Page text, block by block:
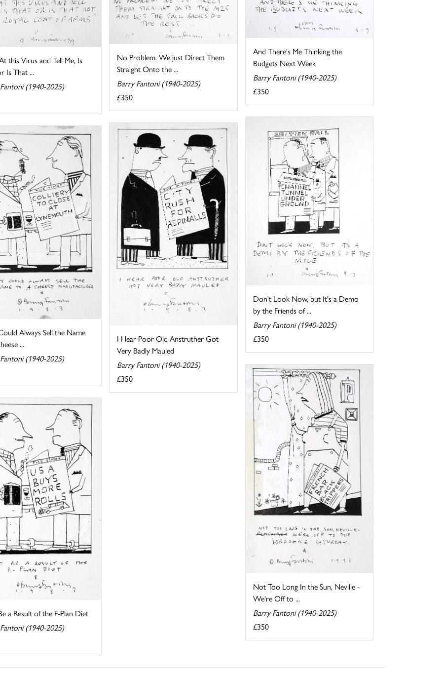
this Virus and Tell Me, Is
Is That ...
(1940-2025)
No Problem. We just Direct Them
Straight Onto the ...
Barry Fantoni (1940-2025)
£350
And There's Me Thinking the
Budgets Next Week
Barry Fantoni (1940-2025)
£350
Don't Look Now, but It's a Demo
by the Friends of ...
Barry Fantoni (1940-2025)
£350
I Hear Poor Old Anstruther Got
Very Badly Mauled
Barry Fantoni (1940-2025)
£350
Always Sell the Name
...
(1940-2025)
Not Too Long In the Sun, Neville -
We're Off to ...
Barry Fantoni (1940-2025)
£350
a Result of the F-Plan Diet
(1940-2025)